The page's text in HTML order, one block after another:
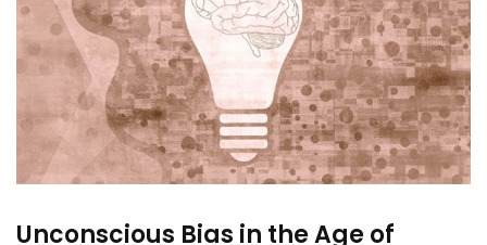
Unconscious Bias in the Age of